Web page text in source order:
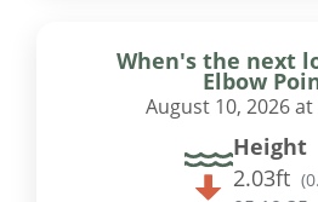
When's the next
Elbow
August 10, 2026 at
Height
2.03ft (